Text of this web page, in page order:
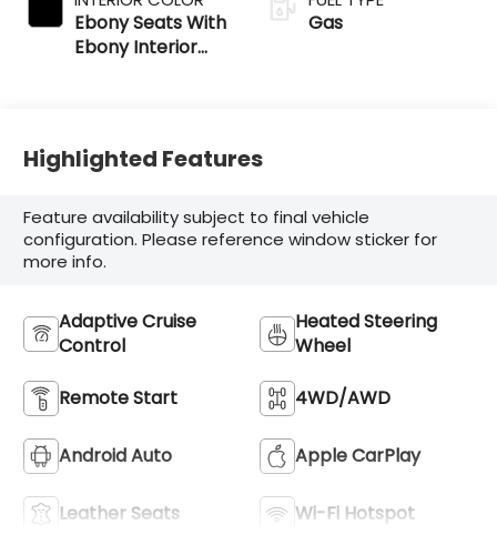
Ebony Seats With
Ebony Interior
Gas
Highlighted Features
Feature availability subject to final vehicle
configuration. Please reference window sticker for
more info.
Adaptive Cruise
Control
Heated Steering
Wheel
Remote Start 4WD/AWD
Android Auto Apple CarPlay
Leather Seats Wi-Fi Hotspot